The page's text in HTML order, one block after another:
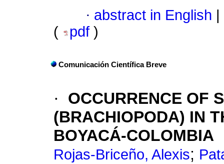
· abstract in English
(
pdf )
Comunicación Científica Breve
·
OCCURRENCE OF
(BRACHIOPODA) IN
BOYACÁ-COLOMBIA
Rojas-Briceño, Alexis;